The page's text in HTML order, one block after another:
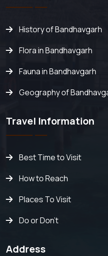
History of Bandhavgarh
Flora in Bandhavgarh
Fauna in Bandhavgarh
Geography of
Travel Information
Best Time to Visit
How to Reach
Places To Visit
Do or Don't
Address